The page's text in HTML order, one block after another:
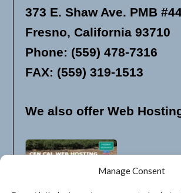
Manage Consent
373 E. Shaw Ave. PMB
Fresno, California 93710
Phone: (559) 478-7316
FAX: (559) 319-1513
We also offer Web